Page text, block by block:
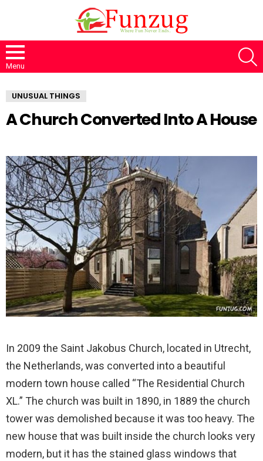
Menu
UNUSUAL THINGS
A Church Converted Into A House
In 2009 the Saint Jakobus Church, located in Utrecht,
the Netherlands, was converted into a beautiful
modern town house called “The Residential Church
XL.” The church was built in 1890, in 1889 the church
tower was demolished because it was too heavy. The
new house that was built inside the church looks very
modern, but it has the stained glass windows that